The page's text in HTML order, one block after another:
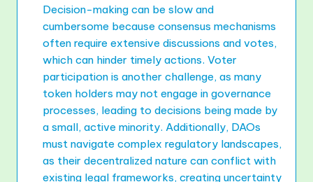
Decision-making can be slow and
cumbersome because consensus mechanisms
often require extensive discussions and votes,
which can hinder timely actions. Voter
participation is another challenge, as many
token holders may not engage in governance
processes, leading to decisions being made by
a small, active minority. Additionally, DAOs
must navigate complex regulatory landscapes,
as their decentralized nature can conflict with
existing legal frameworks, creating uncertainty